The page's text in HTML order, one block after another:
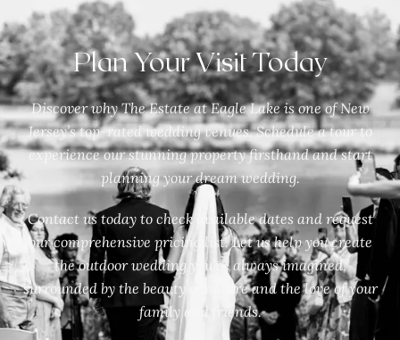
Plan Your Visit Today
Discover why The Estate at Eagle Lake is one of New
Jersey’s top-rated wedding venues. Schedule a tour to
experience our stunning property firsthand and start
planning your dream wedding.
Contact us today to check available dates and request
our comprehensive pricing list. Let us help you create
the outdoor wedding you’ve always imagined,
surrounded by the beauty of nature and the love of your
family and friends.